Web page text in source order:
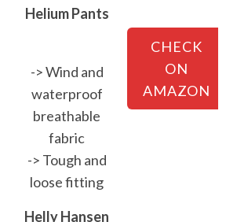
Helium Pants
-> Wind and
waterproof
breathable
fabric
-> Tough and
loose fitting
CHECK
ON
AMAZON
Helly Hansen